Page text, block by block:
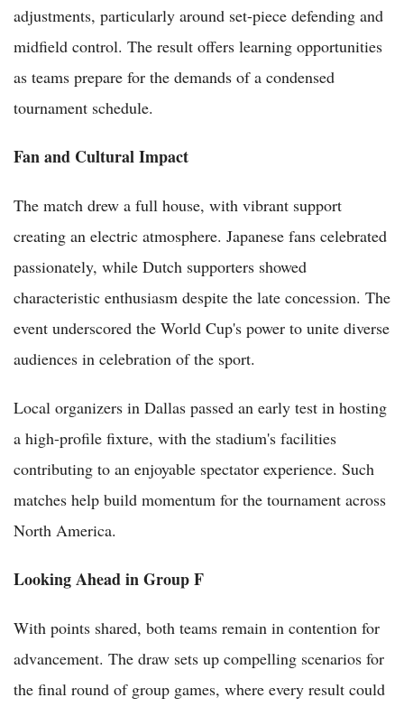
adjustments, particularly around set-piece defending and
midfield control. The result offers learning opportunities
as teams prepare for the demands of a condensed
tournament schedule.
Fan and Cultural Impact
The match drew a full house, with vibrant support
creating an electric atmosphere. Japanese fans celebrated
passionately, while Dutch supporters showed
characteristic enthusiasm despite the late concession. The
event underscored the World Cup's power to unite diverse
audiences in celebration of the sport.
Local organizers in Dallas passed an early test in hosting
a high-profile fixture, with the stadium's facilities
contributing to an enjoyable spectator experience. Such
matches help build momentum for the tournament across
North America.
Looking Ahead in Group F
With points shared, both teams remain in contention for
advancement. The draw sets up compelling scenarios for
the final round of group games, where every result could